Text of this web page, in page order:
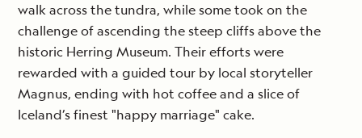
walk across the tundra, while some took on the
challenge of ascending the steep cliffs above the
historic Herring Museum. Their efforts were
rewarded with a guided tour by local storyteller
Magnus, ending with hot coffee and a slice of
Iceland’s finest "happy marriage" cake.